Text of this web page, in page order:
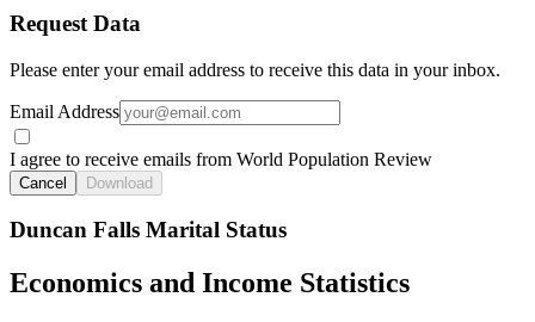
Request Data
Please enter your email address to receive this data in your inbox.
Email Address
I agree to receive emails from World Population Review
Cancel Download
Duncan Falls Marital Status
Economics and Income Statistics